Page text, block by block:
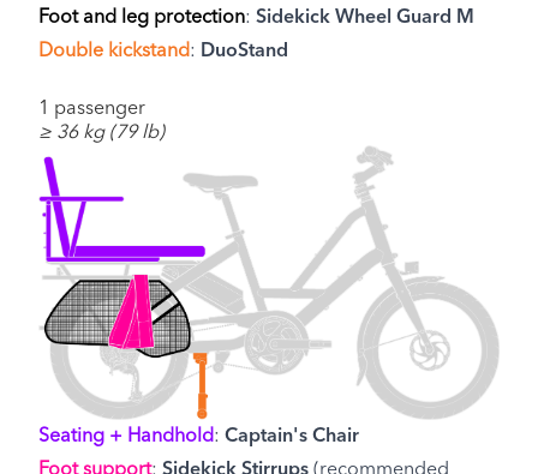
Foot and leg protection: Sidekick Wheel Guard M
Double kickstand: DuoStand
1 passenger
≥ 36 kg (79 lb)
Seating + Handhold: Captain's Chair